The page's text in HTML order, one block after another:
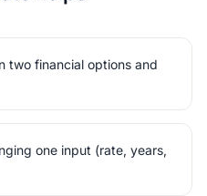
two financial options and
one input (rate, years,